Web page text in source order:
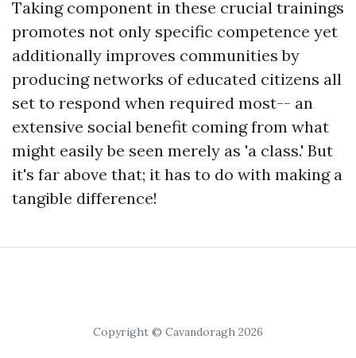
Taking component in these crucial trainings
promotes not only specific competence yet
additionally improves communities by
producing networks of educated citizens all
set to respond when required most-- an
extensive social benefit coming from what
might easily be seen merely as 'a class.' But
it's far above that; it has to do with making a
tangible difference!
Copyright © Cavandoragh 2026